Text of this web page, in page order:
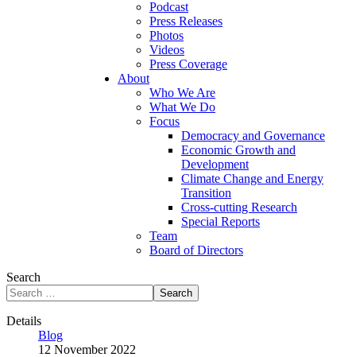
Podcast
Press Releases
Photos
Videos
Press Coverage
About
Who We Are
What We Do
Focus
Democracy and Governance
Economic Growth and
Development
Climate Change and Energy
Transition
Cross-cutting Research
Special Reports
Team
Board of Directors
Search
Search
Details
Blog
12 November 2022